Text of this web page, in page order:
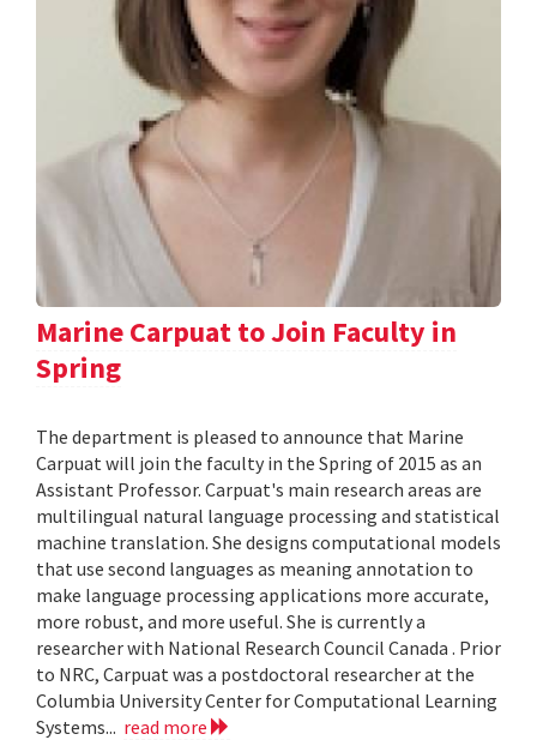
Marine Carpuat to Join Faculty in
Spring
The department is pleased to announce that Marine
Carpuat will join the faculty in the Spring of 2015 as an
Assistant Professor. Carpuat's main research areas are
multilingual natural language processing and statistical
machine translation. She designs computational models
that use second languages as meaning annotation to
make language processing applications more accurate,
more robust, and more useful. She is currently a
researcher with National Research Council Canada . Prior
to NRC, Carpuat was a postdoctoral researcher at the
Columbia University Center for Computational Learning
Systems... read more